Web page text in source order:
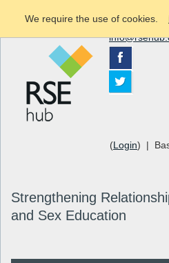
(Login) |
Strengthening
and Sex Education
We require the use of cookies.